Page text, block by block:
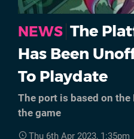
NEWS The
Has Been
To Playdate
The port is based on the
the game
Thu 6th Apr 2023, 1:35pm